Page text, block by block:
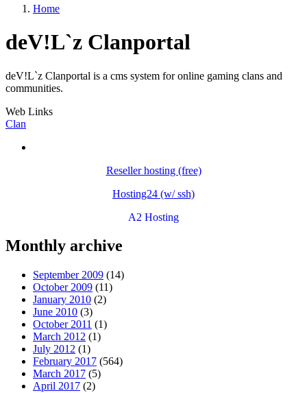
Home
deV!L`z Clanportal
deV!L`z Clanportal is a cms system for online gaming clans and
communities.
Web Links
Clan
Reseller hosting (free)
Hosting24 (w/ ssh)
A2 Hosting
Monthly archive
September 2009 (14)
October 2009 (11)
January 2010 (2)
June 2010 (3)
October 2011 (1)
March 2012 (1)
July 2012 (1)
February 2017 (564)
March 2017 (5)
April 2017 (2)